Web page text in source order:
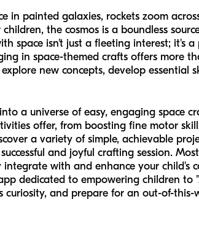
in painted galaxies, rockets zoom
the cosmos is a boundless
space isn't just a fleeting interest; it's
in space-themed crafts offers more
new concepts, develop essential
a universe of easy, engaging space
offer, from boosting fine motor
a variety of simple, achievable
and joyful crafting session.
with and enhance your child's
dedicated to empowering children to
curiosity, and prepare for an out-of-